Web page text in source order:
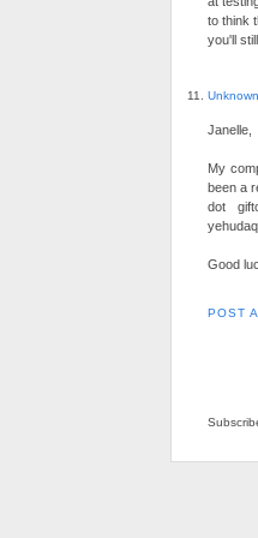
to think
you'll
Unknown
Janelle,
My
been a
dot
Good
POST